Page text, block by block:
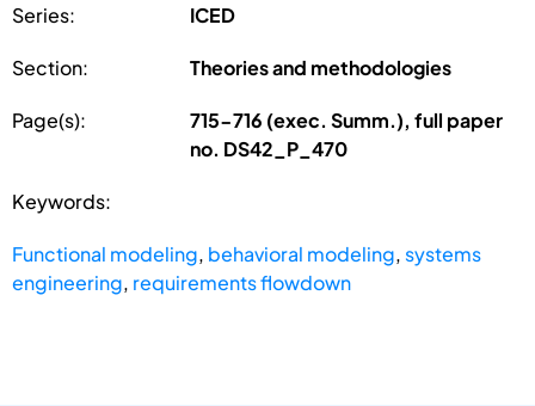
Series: ICED
Section: Theories and methodologies
Page(s):
715-716 (exec. Summ.), full paper
no. DS42_P_470
Keywords:
Functional modeling, behavioral modeling, systems
engineering, requirements flowdown